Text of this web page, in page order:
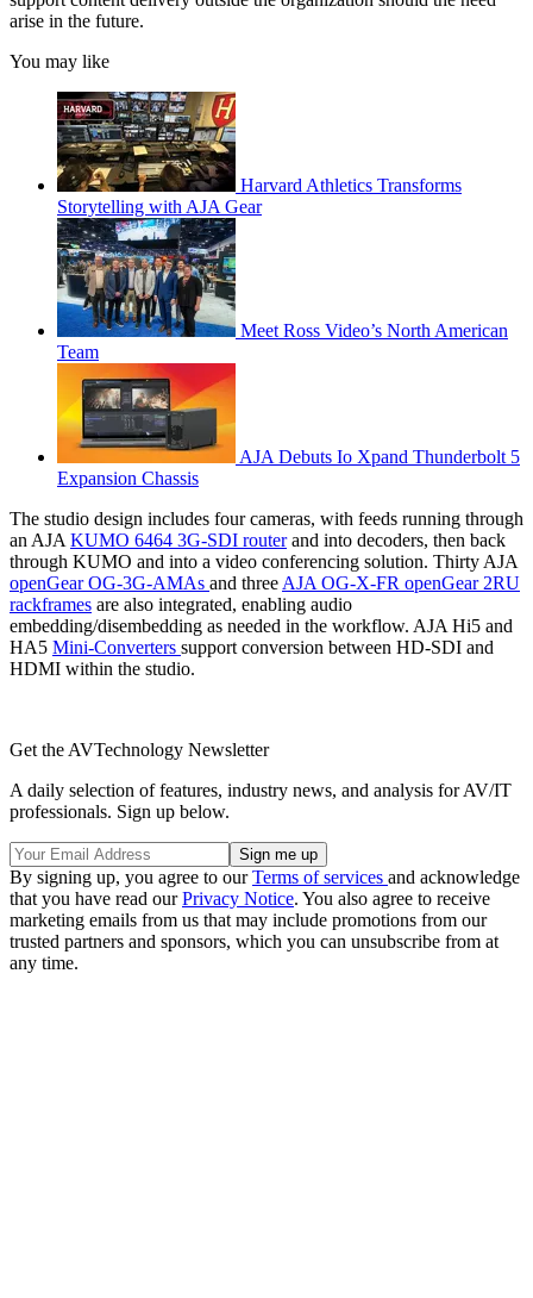
arise in the future.
You may like
Harvard Athletics Transforms
Storytelling with AJA Gear
Meet Ross Video’s North American
Team
AJA Debuts Io Xpand Thunderbolt 5
Expansion Chassis
The studio design includes four cameras, with feeds running through
an AJA KUMO 6464 3G-SDI routerand into decoders, then back
through KUMO and into a video conferencing solution. Thirty AJA
openGear OG-3G-AMAs and three AJA OG-X-FR openGear 2RU
rackframes are also integrated, enabling audio
embedding/disembedding as needed in the workflow. AJA Hi5 and
HA5 Mini-Converters support conversion between HD-SDI and
HDMI within the studio.
Get the AVTechnology Newsletter
A daily selection of features, industry news, and analysis for AV/IT
professionals. Sign up below.
By signing up, you agree to ourTerms of services and acknowledge
that you have read ourPrivacy Notice. You also agree to receive
marketing emails from us that may include promotions from our
trusted partners and sponsors, which you can unsubscribe from at
any time.